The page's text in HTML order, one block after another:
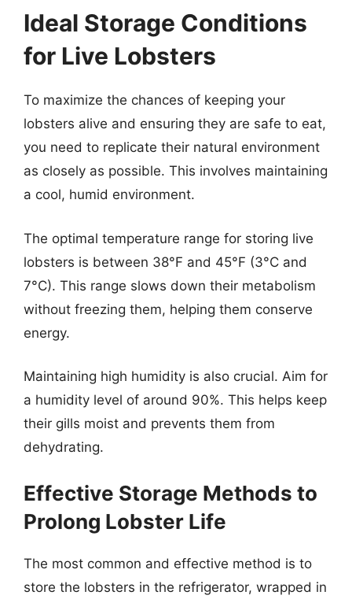
Ideal Storage Conditions
for Live Lobsters
To maximize the chances of keeping your
lobsters alive and ensuring they are safe to eat,
you need to replicate their natural environment
as closely as possible. This involves maintaining
a cool, humid environment.
The optimal temperature range for storing live
lobsters is between 38°F and 45°F (3°C and
7°C). This range slows down their metabolism
without freezing them, helping them conserve
energy.
Maintaining high humidity is also crucial. Aim for
a humidity level of around 90%. This helps keep
their gills moist and prevents them from
dehydrating.
Effective Storage Methods to
Prolong Lobster Life
The most common and effective method is to
store the lobsters in the refrigerator, wrapped in